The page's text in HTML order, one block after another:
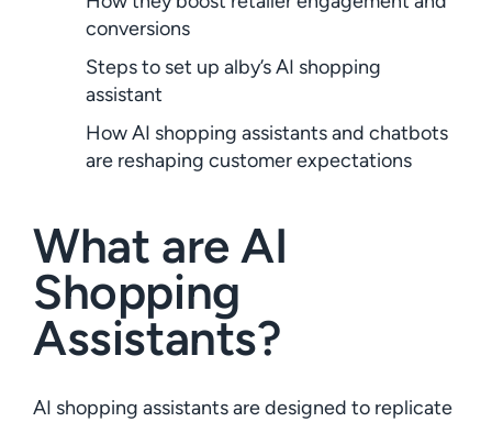
conversions
Steps to set up alby’s AI shopping
assistant
How AI shopping assistants and chatbots
are reshaping customer expectations
What are AI
Shopping
Assistants?
AI shopping assistants are designed to replicate